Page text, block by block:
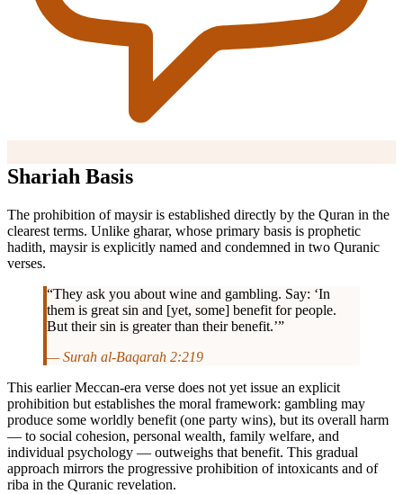
Shariah Basis
The prohibition of maysir is established directly by the Quran in the
clearest terms. Unlike gharar, whose primary basis is prophetic
hadith, maysir is explicitly named and condemned in two Quranic
verses.
“They ask you about wine and gambling. Say: ‘In
them is great sin and [yet, some] benefit for people.
But their sin is greater than their benefit.’”
— Surah al-Baqarah 2:219
This earlier Meccan-era verse does not yet issue an explicit
prohibition but establishes the moral framework: gambling may
produce some worldly benefit (one party wins), but its overall harm
— to social cohesion, personal wealth, family welfare, and
individual psychology — outweighs that benefit. This gradual
approach mirrors the progressive prohibition of intoxicants and of
riba in the Quranic revelation.